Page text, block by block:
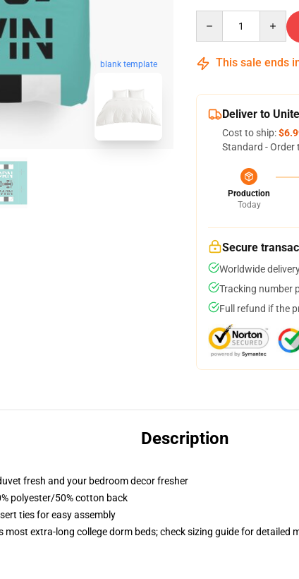
blank template This sale ends
Deliver to
Cost to ship:
Standard - Order
Production
Today
Secure
Worldwide
Tracking number
Full refund if the
Description
fresh and your bedroom decor fresher
polyester/50% cotton back
ties for easy assembly
extra-long college dorm beds; check sizing guide for detailed